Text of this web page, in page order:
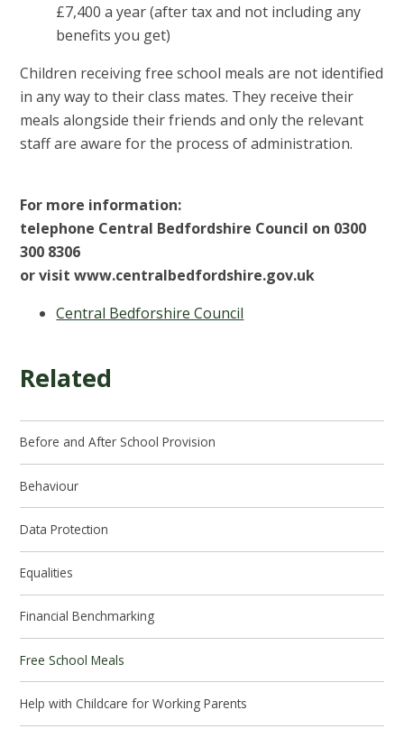
£7,400 a year (after tax and not including any
benefits you get)
Children receiving free school meals are not identified
in any way to their class mates. They receive their
meals alongside their friends and only the relevant
staff are aware for the process of administration.
For more information:
telephone Central Bedfordshire Council on 0300
300 8306
or visit www.centralbedfordshire.gov.uk
Central Bedforshire Council
Related
Before and After School Provision
Behaviour
Data Protection
Equalities
Financial Benchmarking
Free School Meals
Help with Childcare for Working Parents